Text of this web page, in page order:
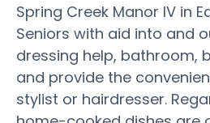
Spring Creek Manor IV in
Seniors with aid into and
dressing help, bathroom,
and provide the
stylist or hairdresser.